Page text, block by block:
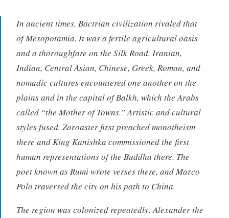
In ancient times, Bactrian civilization rivaled that
of Mesopotamia. It was a fertile agricultural oasis
and a thoroughfare on the Silk Road. Iranian,
Indian, Central Asian, Chinese, Greek, Roman, and
nomadic cultures encountered one another on the
plains and in the capital of Balkh, which the Arabs
called “the Mother of Towns.” Artistic and cultural
styles fused. Zoroaster first preached monotheism
there and King Kanishka commissioned the first
human representations of the Buddha there. The
poet known as Rumi wrote verses there, and Marco
Polo traversed the city on his path to China.
The region was colonized repeatedly. Alexander the